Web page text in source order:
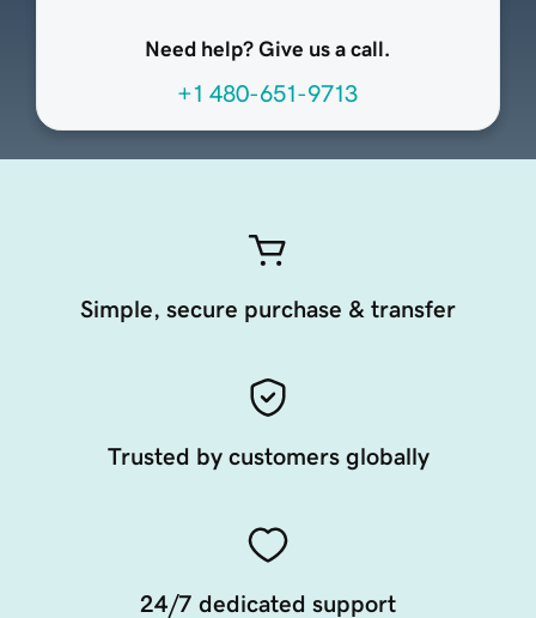
Need help? Give us a call.
+1 480-651-9713
Simple, secure purchase & transfer
Trusted by customers globally
24/7 dedicated support